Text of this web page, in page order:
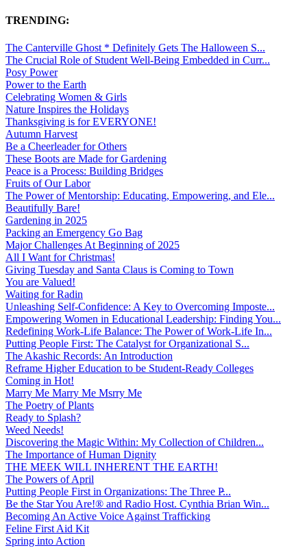
TRENDING:
The Canterville Ghost * Definitely Gets The Halloween S...
The Crucial Role of Student Well-Being Embedded in Curr...
Posy Power
Power to the Earth
Celebrating Women & Girls
Nature Inspires the Holidays
Thanksgiving is for EVERYONE!
Autumn Harvest
Be a Cheerleader for Others
These Boots are Made for Gardening
Peace is a Process: Building Bridges
Fruits of Our Labor
The Power of Mentorship: Educating, Empowering, and Ele...
Beautifully Bare!
Gardening in 2025
Packing an Emergency Go Bag
Major Challenges At Beginning of 2025
All I Want for Christmas!
Giving Tuesday and Santa Claus is Coming to Town
You are Valued!
Waiting for Radin
Unleashing Self-Confidence: A Key to Overcoming Imposte...
Empowering Women in Educational Leadership: Finding You...
Redefining Work-Life Balance: The Power of Work-Life In...
Putting People First: The Catalyst for Organizational S...
The Akashic Records: An Introduction
Reframe Higher Education to be Student-Ready Colleges
Coming in Hot!
Marry Me Marry Me Msrry Me
The Poetry of Plants
Ready to Splash?
Weed Needs!
Discovering the Magic Within: My Collection of Children...
The Importance of Human Dignity
THE MEEK WILL INHERENT THE EARTH!
The Powers of April
Putting People First in Organizations: The Three P̵...
Be the Star You Are!® and Radio Host. Cynthia Brian Win...
Becoming An Active Voice Against Trafficking
Feline First Aid Kit
Spring into Action